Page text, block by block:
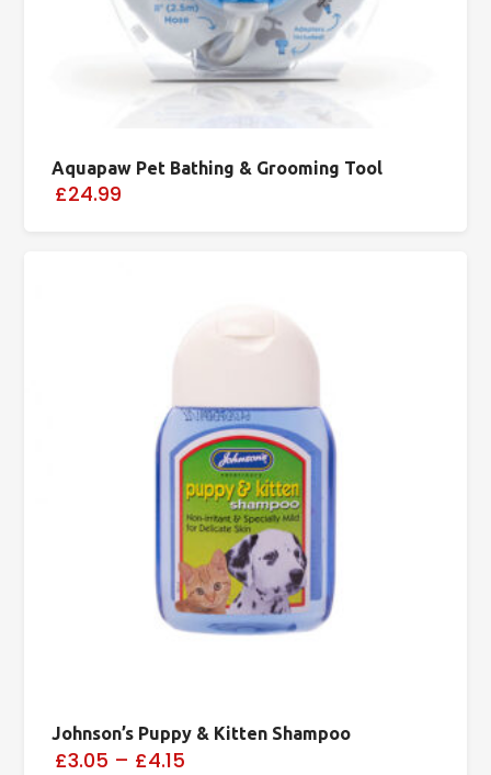
Aquapaw Pet Bathing & Grooming Tool
£24.99
Johnson’s Puppy & Kitten Shampoo
£3.05 – £4.15